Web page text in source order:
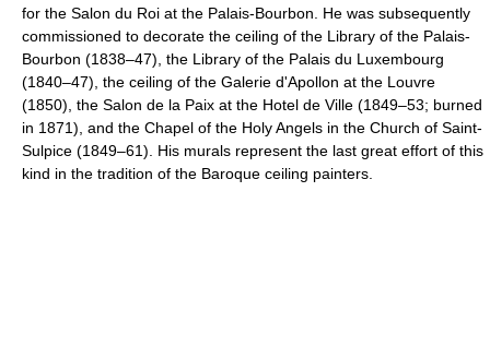
for the Salon du Roi at the Palais-Bourbon. He was subsequently
commissioned to decorate the ceiling of the Library of the Palais-
Bourbon (1838–47), the Library of the Palais du Luxembourg
(1840–47), the ceiling of the Galerie d'Apollon at the Louvre
(1850), the Salon de la Paix at the Hotel de Ville (1849–53; burned
in 1871), and the Chapel of the Holy Angels in the Church of Saint-
Sulpice (1849–61). His murals represent the last great effort of this
kind in the tradition of the Baroque ceiling painters.